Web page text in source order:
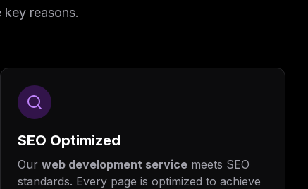
reasons.
SEO Optimized
Our web development servicemeets SEO
standards. Every page is optimized to achieve